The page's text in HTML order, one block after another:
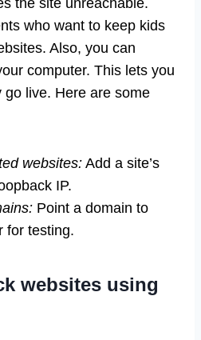
the site unreachable.
who want to keep kids
Also, you can
computer. This lets you
live. Here are some
websites:Add a site’s
IP.
Point a domain to
for testing.
websites using